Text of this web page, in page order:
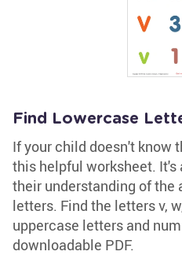
Find Lowercase
If your child doesn't know
this helpful worksheet. It's
their understanding of the
letters. Find the letters v,
uppercase letters and
downloadable PDF.